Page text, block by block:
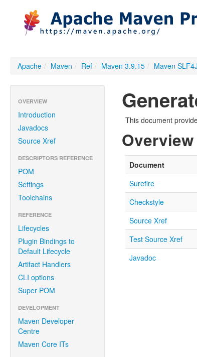
Apache / Maven / Ref / Maven 3.9.15 / Maven
OVERVIEW
Introduction
Javadocs
Source Xref
DESCRIPTORS REFERENCE
POM
Settings
Toolchains
REFERENCE
Lifecycles
Plugin Bindings to
Default Lifecycle
Artifact Handlers
CLI options
Super POM
DEVELOPMENT
Maven Developer
Centre
Maven Core ITs
This document
Overview
Document
Surefire
Checkstyle
Source Xref
Test Source Xref
Javadoc